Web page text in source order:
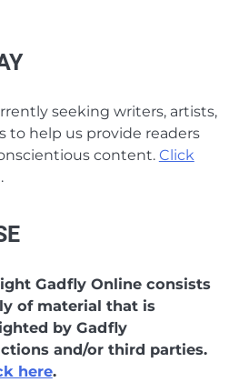
seeking writers, artists,
to help us provide readers
content. Click
Gadfly Online consists
of material that is
by Gadfly
and/or third parties.
here.